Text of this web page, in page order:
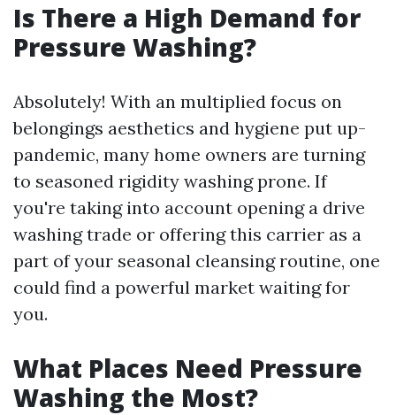
Is There a High Demand for
Pressure Washing?
Absolutely! With an multiplied focus on
belongings aesthetics and hygiene put up-
pandemic, many home owners are turning
to seasoned rigidity washing prone. If
you're taking into account opening a drive
washing trade or offering this carrier as a
part of your seasonal cleansing routine, one
could find a powerful market waiting for
you.
What Places Need Pressure
Washing the Most?